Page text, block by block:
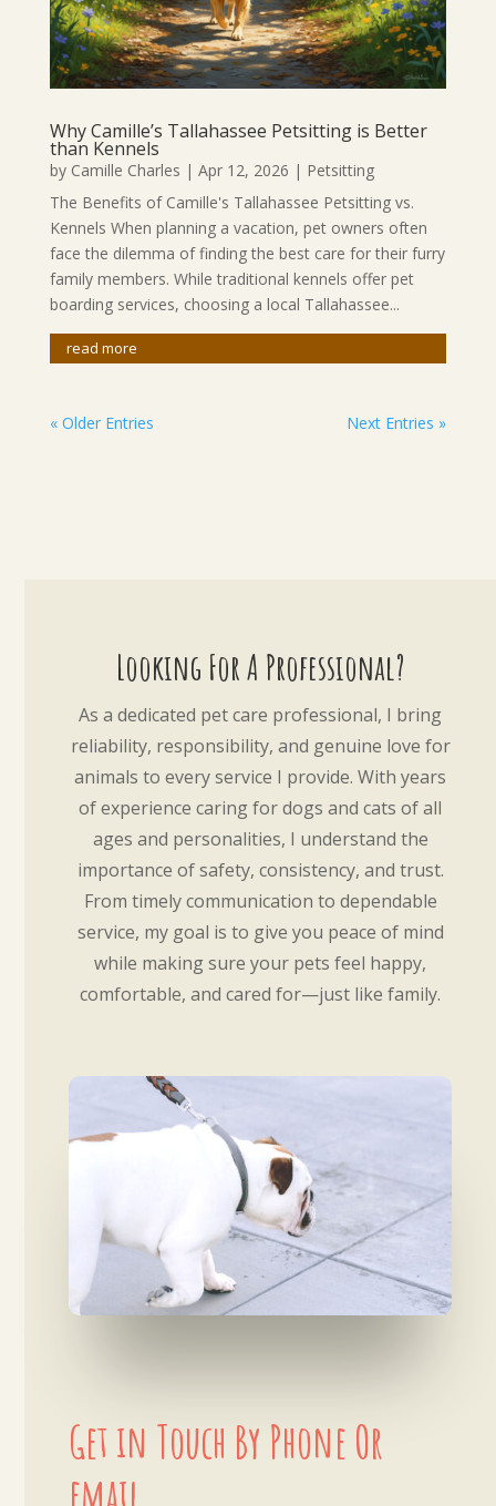
Why Camille’s Tallahassee Petsitting is Better
than Kennels
by Camille Charles | Apr 12, 2026 | Petsitting
The Benefits of Camille's Tallahassee Petsitting vs.
Kennels When planning a vacation, pet owners often
face the dilemma of finding the best care for their furry
family members. While traditional kennels offer pet
boarding services, choosing a local Tallahassee...
read more
« Older Entries Next Entries »
Looking For A Professional?
As a dedicated pet care professional, I bring
reliability, responsibility, and genuine love for
animals to every service I provide. With years
of experience caring for dogs and cats of all
ages and personalities, I understand the
importance of safety, consistency, and trust.
From timely communication to dependable
service, my goal is to give you peace of mind
while making sure your pets feel happy,
comfortable, and cared for—just like family.
Get in Touch By Phone Or
email